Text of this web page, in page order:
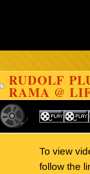
RUDOLF
RAMA @
To view
follow the